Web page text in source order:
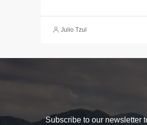
Julio Tzul
Subscribe to our newsletter